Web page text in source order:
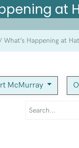
at
/What’s Happening at
McMurray